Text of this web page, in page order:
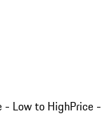
- Low to HighPrice -